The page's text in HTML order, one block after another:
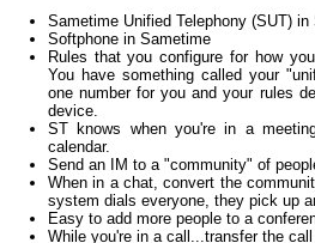
Sametime Unified Telephony (SUT)
Softphone in Sametime
Rules that you configure for how
You have something called your
one number for you and your rules
device.
ST knows when you're in a
calendar.
Send an IM to a "community" of
When in a chat, convert the
system dials everyone, they pick up
Easy to add more people to a
While you're in a call...transfer the